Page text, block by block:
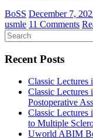
BoSS December 7,
usmle 11 Comments
Recent Posts
Classic
Classic Lectures
Postoperative
Classic Lectures
to Multiple
Uworld ABIM